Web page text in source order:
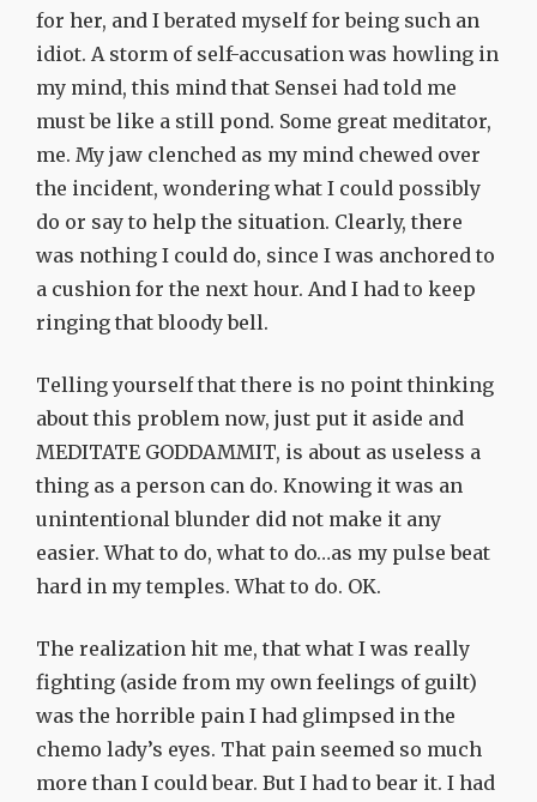
for her, and I berated myself for being such an
idiot. A storm of self-accusation was howling in
my mind, this mind that Sensei had told me
must be like a still pond. Some great meditator,
me. My jaw clenched as my mind chewed over
the incident, wondering what I could possibly
do or say to help the situation. Clearly, there
was nothing I could do, since I was anchored to
a cushion for the next hour. And I had to keep
ringing that bloody bell.
Telling yourself that there is no point thinking
about this problem now, just put it aside and
MEDITATE GODDAMMIT, is about as useless a
thing as a person can do. Knowing it was an
unintentional blunder did not make it any
easier. What to do, what to do…as my pulse beat
hard in my temples. What to do. OK.
The realization hit me, that what I was really
fighting (aside from my own feelings of guilt)
was the horrible pain I had glimpsed in the
chemo lady’s eyes. That pain seemed so much
more than I could bear. But I had to bear it. I had